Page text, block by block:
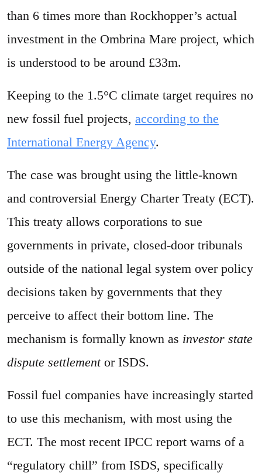
than 6 times more than Rockhopper’s actual
investment in the Ombrina Mare project, which
is understood to be around £33m.
Keeping to the 1.5°C climate target requires no
new fossil fuel projects, according to the
International Energy Agency.
The case was brought using the little-known
and controversial Energy Charter Treaty (ECT).
This treaty allows corporations to sue
governments in private, closed-door tribunals
outside of the national legal system over policy
decisions taken by governments that they
perceive to affect their bottom line. The
mechanism is formally known as investor state
dispute settlementor ISDS.
Fossil fuel companies have increasingly started
to use this mechanism, with most using the
ECT. The most recent IPCC report warns of a
“regulatory chill” from ISDS, specifically